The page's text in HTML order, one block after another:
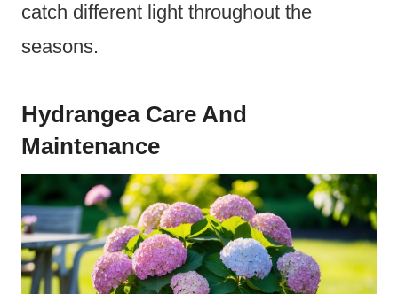
catch different light throughout the
seasons.
Hydrangea Care And
Maintenance